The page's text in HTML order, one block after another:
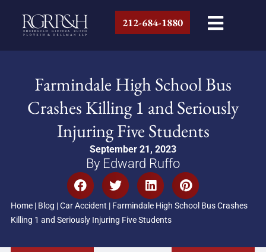
212-684-1880
Farmindale High School Bus
Crashes Killing 1 and Seriously
Injuring Five Students
September 21, 2023
By Edward Ruffo
Home| Blog |Car Accident | Farmindale High School Bus Crashes
Killing 1 and Seriously Injuring Five Students